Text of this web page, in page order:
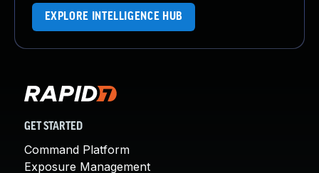
EXPLORE INTELLIGENCE HUB
GET STARTED
Command Platform
Exposure Management